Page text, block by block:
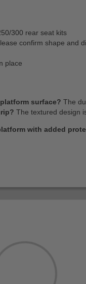
300 rear seat kits
confirm shape and
place
surface? The
The textured design
with added